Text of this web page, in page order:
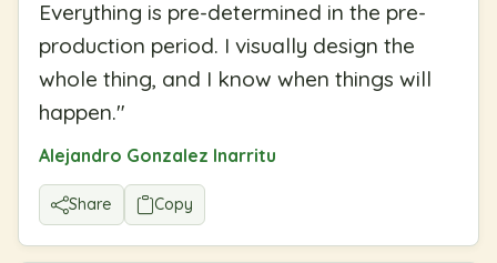
Everything is pre-determined in the pre-
production period. I visually design the
whole thing, and I know when things will
happen."
Alejandro Gonzalez Inarritu
Share Copy